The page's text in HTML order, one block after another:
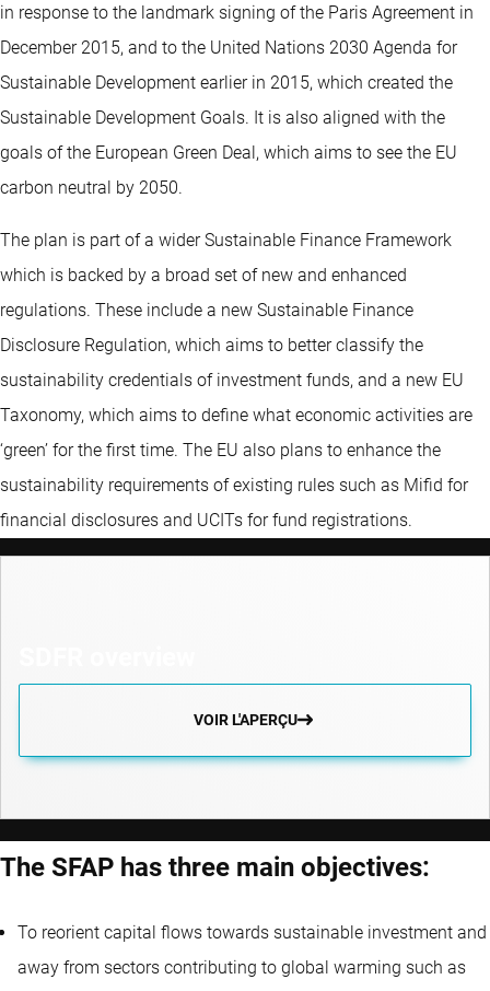
in response to the landmark signing of the Paris Agreement in
December 2015, and to the United Nations 2030 Agenda for
Sustainable Development earlier in 2015, which created the
Sustainable Development Goals. It is also aligned with the
goals of the European Green Deal, which aims to see the EU
carbon neutral by 2050.
The plan is part of a wider Sustainable Finance Framework
which is backed by a broad set of new and enhanced
regulations. These include a new Sustainable Finance
Disclosure Regulation, which aims to better classify the
sustainability credentials of investment funds, and a new EU
Taxonomy, which aims to define what economic activities are
‘green’ for the first time. The EU also plans to enhance the
sustainability requirements of existing rules such as Mifid for
financial disclosures and UCITs for fund registrations.
VOIR L'APERÇU
The SFAP has three main objectives:
To reorient capital flows towards sustainable investment and
away from sectors contributing to global warming such as